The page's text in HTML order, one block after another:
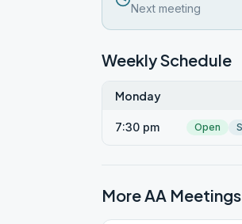
Next meeting
Weekly Schedule
Monday
7:30 pm Open
More AA